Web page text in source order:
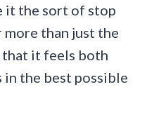
it the sort of stop
than just the
that it feels both
the best possible